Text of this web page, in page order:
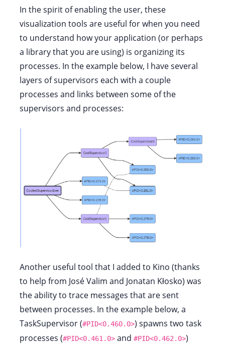
In the spirit of enabling the user, these
visualization tools are useful for when you need
to understand how your application (or perhaps
a library that you are using) is organizing its
processes. In the example below, I have several
layers of supervisors each with a couple
processes and links between some of the
supervisors and processes:
Another useful tool that I added to Kino (thanks
to help from José Valim and Jonatan Kłosko) was
the ability to trace messages that are sent
between processes. In the example below, a
TaskSupervisor (#PID<0.460.0>) spawns two task
processes (#PID<0.461.0> and #PID<0.462.0>)